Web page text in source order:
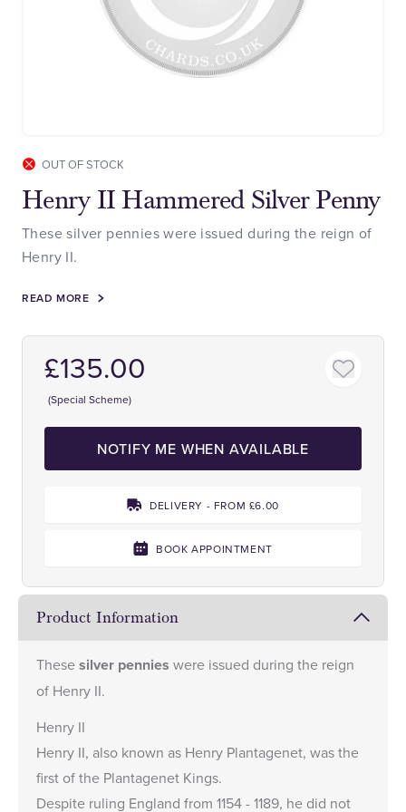
OUT OF STOCK
Henry II Hammered Silver Penny
These silver pennies were issued during the reign of
Henry II.
READ MORE
£135.00
(Special Scheme)
NOTIFY ME WHEN AVAILABLE
DELIVERY - FROM £6.00
BOOK APPOINTMENT
Product Information
Thesesilver pennies were issued during the reign
of Henry II.
Henry II
Henry II, also known as Henry Plantagenet, was the
first of the Plantagenet Kings.
Despite ruling England from 1154 - 1189, he did not